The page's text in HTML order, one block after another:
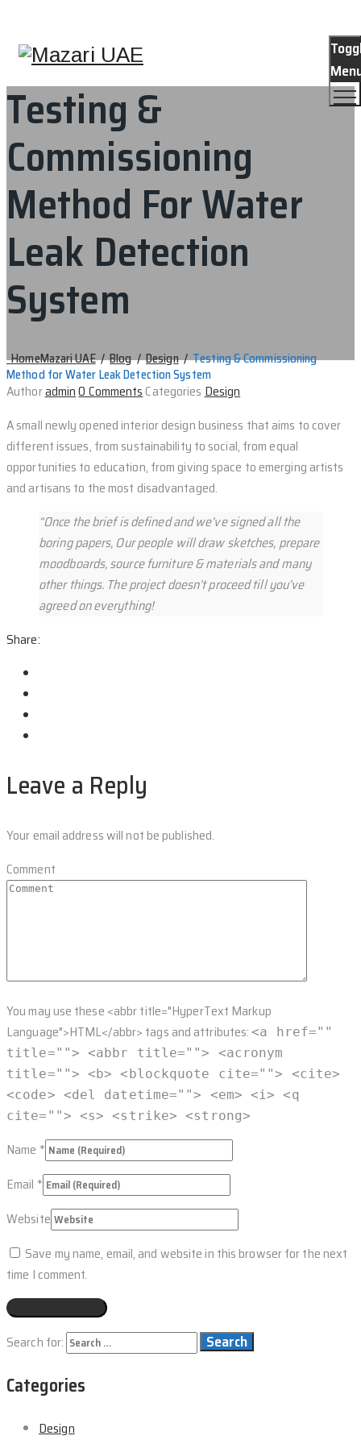
Testing &
Commissioning
Method For Water
Leak Detection
System
HomeMazari UAE/Blog/Design/Testing & Commissioning
Method for Water Leak Detection System
Authoradmin0 Comments Categories Design
A small newly opened interior design business that aims to cover
different issues, from sustainability to social, from equal
opportunities to education, from giving space to emerging artists
and artisans to the most disadvantaged.
“Once the brief is defined and we’ve signed all the
boring papers, Our people will draw sketches, prepare
moodboards, source furniture & materials and many
other things. The project doesn’t proceed till you’ve
agreed on everything!
Share:
Leave a Reply
Your email address will not be published.
Comment
You may use these <abbr title="HyperText Markup
Language">HTML</abbr> tags and attributes:<a href=""
title=""> <abbr title=""> <acronym
title=""> <b> <blockquote cite=""> <cite>
<code> <del datetime=""> <em> <i> <q
cite=""> <s> <strike> <strong>
Name *
Email *
Website
Save my name, email, and website in this browser for the next
time I comment.
Search for:
Categories
Design